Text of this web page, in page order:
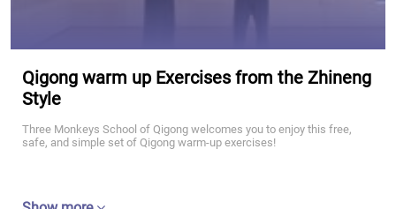
Qigong warm up Exercises from the Zhineng
Style
Three Monkeys School of Qigong welcomes you to enjoy this free,
safe, and simple set of Qigong warm-up exercises!